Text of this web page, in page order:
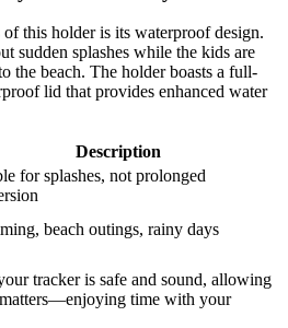
this holder is its waterproof design.
sudden splashes while the kids are
the beach. The holder boasts a full-
lid that provides enhanced water
Description
for splashes, not prolonged
beach outings, rainy days
tracker is safe and sound, allowing
time with your